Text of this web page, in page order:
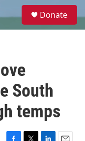
e
Donate
South
temps